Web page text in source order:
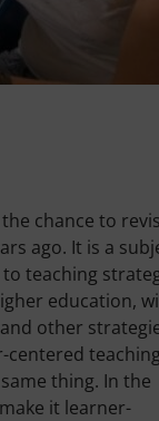
chance to
ago. It is a
teaching
education,
other
centered teaching
thing. In the
it learner-